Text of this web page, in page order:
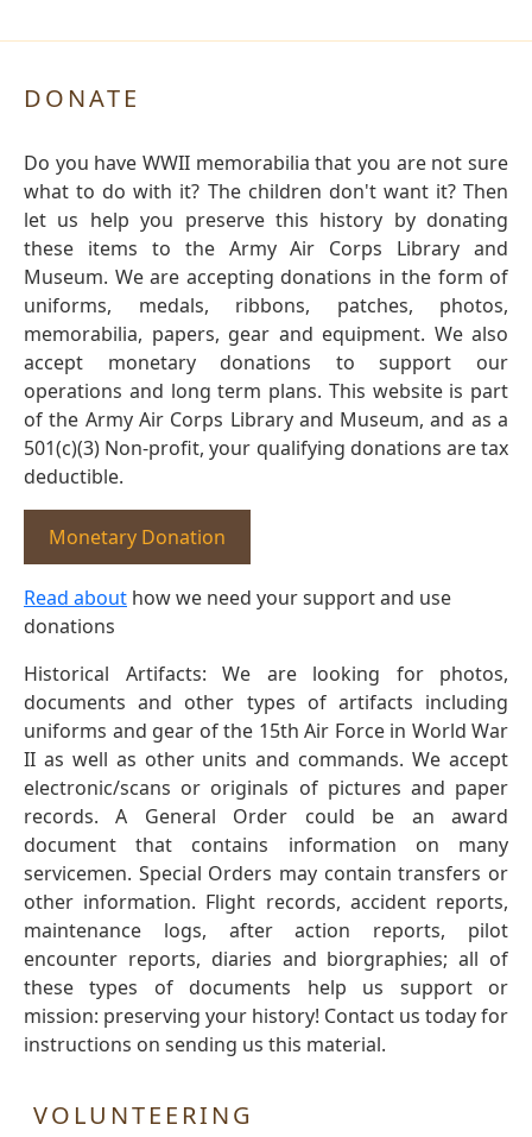
DONATE
Do you have WWII memorabilia that you are not sure
what to do with it? The children don't want it? Then
let us help you preserve this history by donating
these items to the Army Air Corps Library and
Museum. We are accepting donations in the form of
uniforms, medals, ribbons, patches, photos,
memorabilia, papers, gear and equipment. We also
accept monetary donations to support our
operations and long term plans. This website is part
of the Army Air Corps Library and Museum, and as a
501(c)(3) Non-profit, your qualifying donations are tax
deductible.
Monetary Donation
Read about how we need your support and use
donations
Historical Artifacts: We are looking for photos,
documents and other types of artifacts including
uniforms and gear of the 15th Air Force in World War
II as well as other units and commands. We accept
electronic/scans or originals of pictures and paper
records. A General Order could be an award
document that contains information on many
servicemen. Special Orders may contain transfers or
other information. Flight records, accident reports,
maintenance logs, after action reports, pilot
encounter reports, diaries and biorgraphies; all of
these types of documents help us support or
mission: preserving your history! Contact us today for
instructions on sending us this material.
VOLUNTEERING